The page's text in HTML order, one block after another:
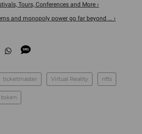
Tours, Conferences and More ›
and monopoly power go far beyond ... ›
ticketmaster Virtual Reality nfts
token